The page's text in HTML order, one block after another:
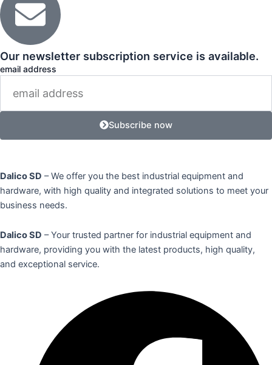
Our newsletter subscription service is available.
email address
Subscribe now
Dalico SD – We offer you the best industrial equipment and
hardware, with high quality and integrated solutions to meet your
business needs.
Dalico SD – Your trusted partner for industrial equipment and
hardware, providing you with the latest products, high quality,
and exceptional service.